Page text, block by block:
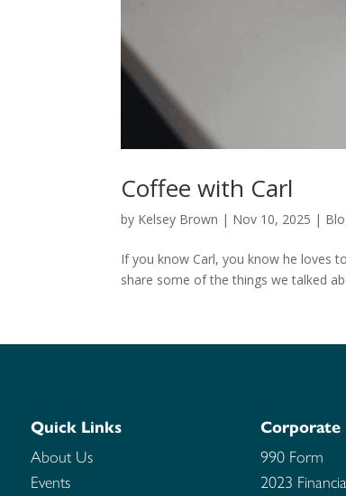
Coffee with Carl
by Kelsey Brown | Nov 10, 2025 |
If you know Carl, you know he loves
share some of the things we talked
Quick Links
About Us
Events
Corporate
990 Form
2023